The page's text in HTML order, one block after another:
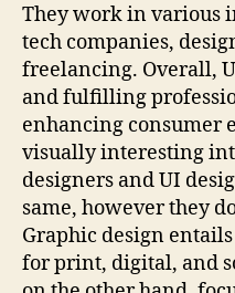
They work in various
tech companies,
freelancing. Overall,
and fulfilling
enhancing consumer
visually interesting
designers and UI
same, however they
Graphic design
for print, digital, and